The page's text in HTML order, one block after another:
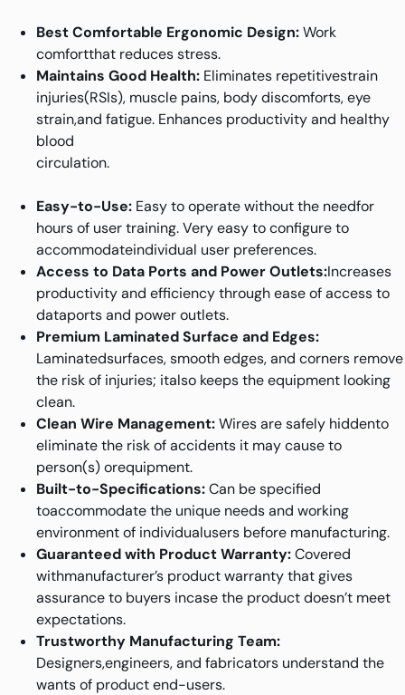
Best Comfortable Ergonomic Design:Work
comfortthat reduces stress.
Maintains Good Health: Eliminates repetitivestrain
injuries(RSIs), muscle pains, body discomforts, eye
strain,and fatigue. Enhances productivity and healthy
blood
circulation.
Easy-to-Use: Easy to operate without the needfor
hours of user training. Very easy to configure to
accommodateindividual user preferences.
Access to Data Ports and Power Outlets:Increases
productivity and efficiency through ease of access to
dataports and power outlets.
Premium Laminated Surface and Edges:
Laminatedsurfaces, smooth edges, and corners remove
the risk of injuries; italso keeps the equipment looking
clean.
Clean Wire Management:Wires are safely hiddento
eliminate the risk of accidents it may cause to
person(s) orequipment.
Built-to-Specifications:Can be specified
toaccommodate the unique needs and working
environment of individualusers before manufacturing.
Guaranteed with Product Warranty:Covered
withmanufacturer’s product warranty that gives
assurance to buyers incase the product doesn’t meet
expectations.
Trustworthy Manufacturing Team:
Designers,engineers, and fabricators understand the
wants of product end-users.